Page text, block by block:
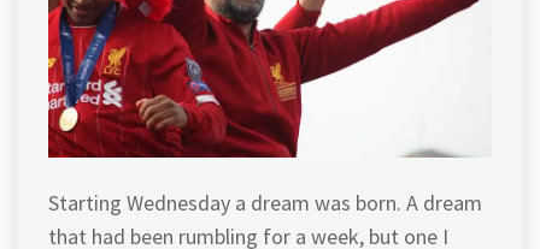
Starting Wednesday a dream was born. A dream
that had been rumbling for a week, but one I